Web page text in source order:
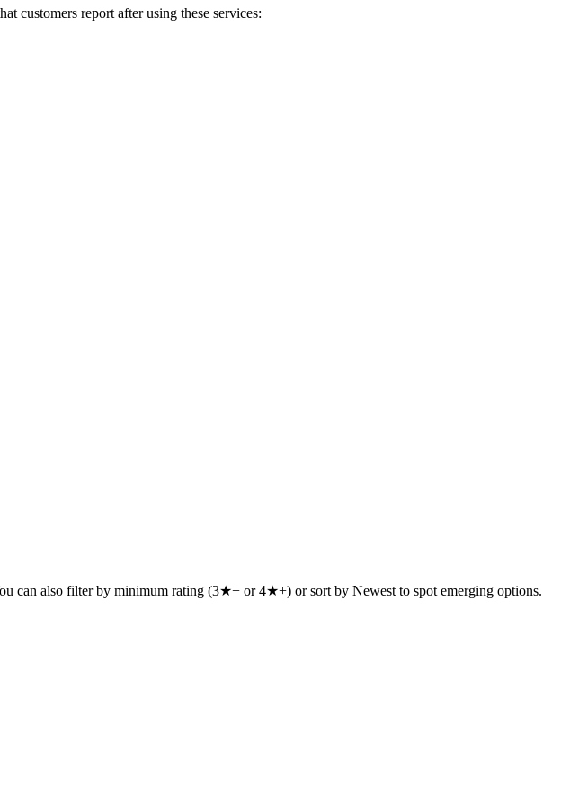
customers report after using these services:
can also filter by minimum rating (3★+ or 4★+) or sort by Newest to spot emerging options.